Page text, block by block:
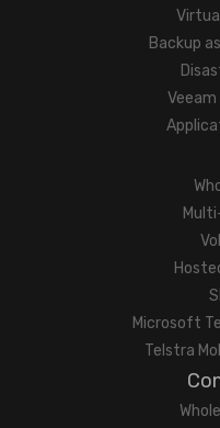
Backup
Microsoft
Telstra